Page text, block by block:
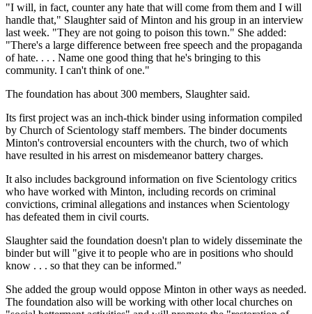
"I will, in fact, counter any hate that will come from them and I will
handle that," Slaughter said of Minton and his group in an interview
last week. "They are not going to poison this town." She added:
"There's a large difference between free speech and the propaganda
of hate. . . . Name one good thing that he's bringing to this
community. I can't think of one."
The foundation has about 300 members, Slaughter said.
Its first project was an inch-thick binder using information compiled
by Church of Scientology staff members. The binder documents
Minton's controversial encounters with the church, two of which
have resulted in his arrest on misdemeanor battery charges.
It also includes background information on five Scientology critics
who have worked with Minton, including records on criminal
convictions, criminal allegations and instances when Scientology
has defeated them in civil courts.
Slaughter said the foundation doesn't plan to widely disseminate the
binder but will "give it to people who are in positions who should
know . . . so that they can be informed."
She added the group would oppose Minton in other ways as needed.
The foundation also will be working with other local churches on